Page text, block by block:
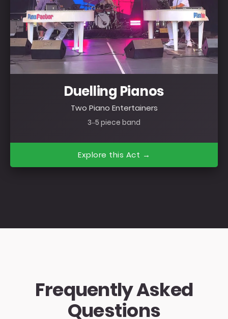
Duelling Pianos
Two Piano Entertainers
3–5 piece band
Explore this Act →
Frequently Asked
Questions